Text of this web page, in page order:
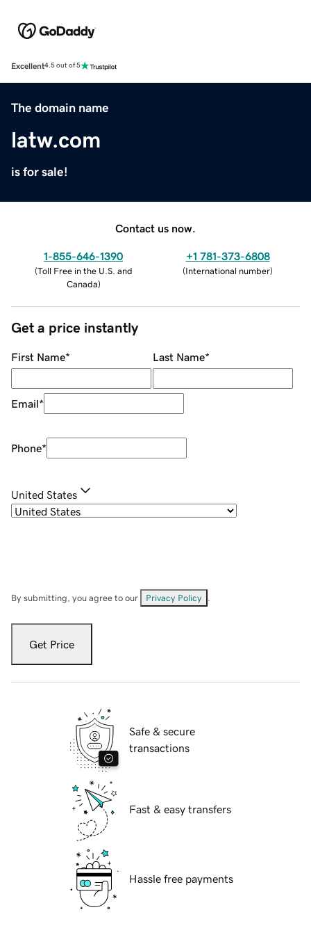
Excellent4.5 out of 5
The domain name
latw.com
is for sale!
Contact us now.
1-855-646-1390
(Toll Free in the U.S. and
Canada)
+1 781-373-6808
(International number)
Get a price instantly
First Name* Last Name*
Email*
Phone*
United States
By submitting, you agree to our Privacy Policy
Get Price
Safe & secure
transactions
Fast & easy transfers
Hassle free payments